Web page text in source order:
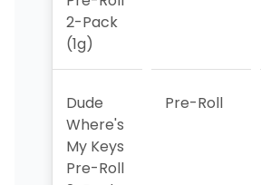
2-Pack
(1g)
Dude
Where's
My Keys
Pre-Roll
Pre-Roll